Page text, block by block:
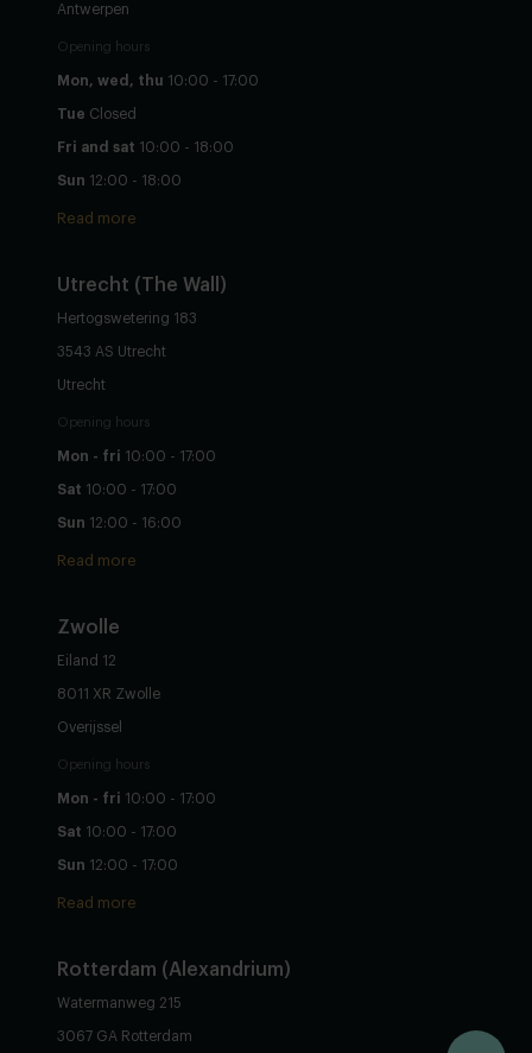
Antwerpen
Opening hours
Mon, wed, thu 10:00 - 17:00
Tue Closed
Fri and sat 10:00 - 18:00
Sun 12:00 - 18:00
Read more
Utrecht (The Wall)
Hertogswetering 183
3543 AS Utrecht
Utrecht
Opening hours
Mon - fri 10:00 - 17:00
Sat 10:00 - 17:00
Sun 12:00 - 16:00
Read more
Zwolle
Eiland 12
8011 XR Zwolle
Overijssel
Opening hours
Mon - fri 10:00 - 17:00
Sat 10:00 - 17:00
Sun 12:00 - 17:00
Read more
Rotterdam (Alexandrium)
Watermanweg 215
3067 GA Rotterdam